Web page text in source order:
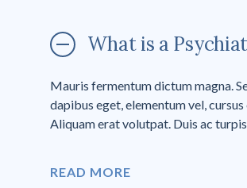
What is a
Mauris fermentum dictum magna.
dapibus eget, elementum vel,
Aliquam erat volutpat. Duis ac
READ MORE